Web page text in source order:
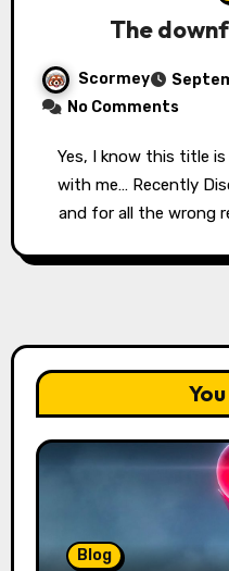
The
Scormey
No Comments
Yes, I know this title is a bit of click-bait, but bear
with me… Recently
and for all the wrong
Blog